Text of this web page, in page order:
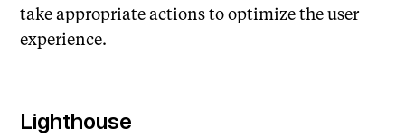
take appropriate actions to optimize the user
experience.
Lighthouse